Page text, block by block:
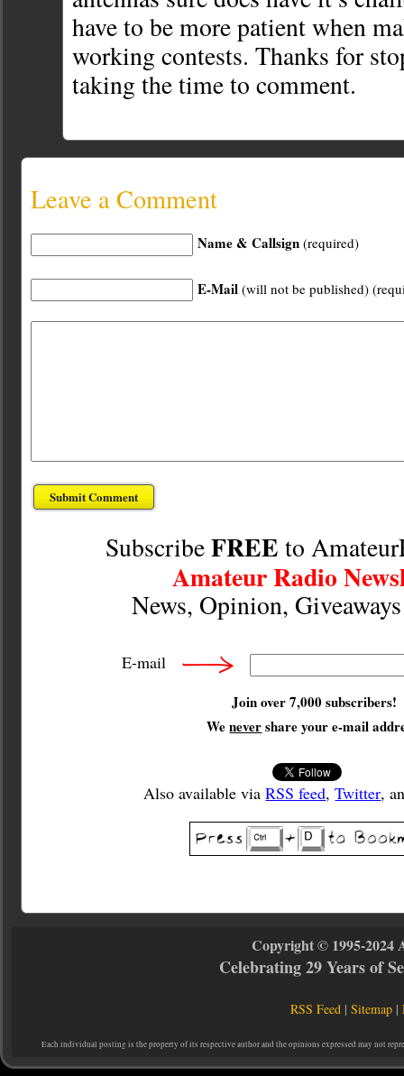
have to be more patient when
working contests. Thanks for
taking the time to comment.
Leave a Comment
Name & Callsign (required)
E-Mail (will not be published)
SubscribeFREE to
Amateur Radio
News, Opinion,
E-mail
Join over 7,000 subscribers!
Wenevershare your e-mail
Also available viaRSS feed,Twitter,
Copyright © 1995-2024
Celebrating 29 Years of
RSS Feed |Sitemap |
Each individual posting is the property of its respective author and the opinions expressed may not